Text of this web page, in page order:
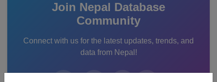
Join Nepal Database
Community
Connect with us for the latest updates, trends, and
data from Nepal!